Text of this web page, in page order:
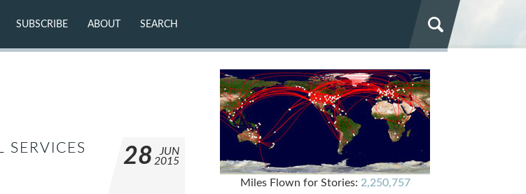
SUBSCRIBE ABOUT SEARCH
SERVICES
28
JUN
2015
Miles Flown for Stories: 2,250,757